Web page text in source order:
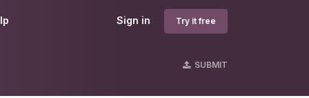
Sign in Try it free
SUBMIT